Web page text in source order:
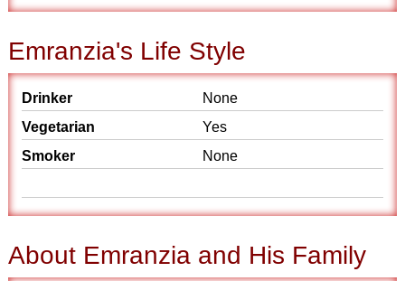
Emranzia's Life Style
Drinker
None
Vegetarian
Yes
Smoker
None
About Emranzia and His Family